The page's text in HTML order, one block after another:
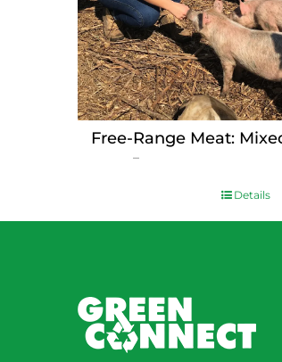
Free-Range Meat:
–
$15.00 Details